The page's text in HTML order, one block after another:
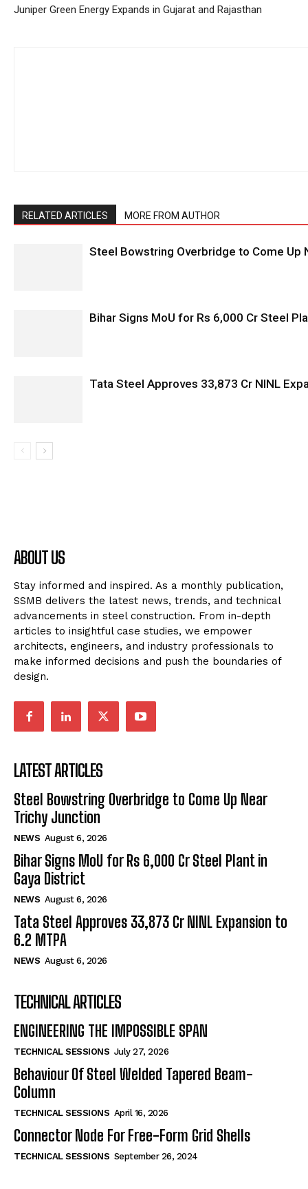
Juniper Green Energy Expands in Gujarat and Rajasthan
RELATED ARTICLES MORE FROM AUTHOR
Steel Bowstring Overbridge to Come Up
Bihar Signs MoU for Rs 6,000 Cr Steel
Tata Steel Approves ₹33,873 Cr NINL
ABOUT US
Stay informed and inspired. As a monthly publication,
SSMB delivers the latest news, trends, and technical
advancements in steel construction. From in-depth
articles to insightful case studies, we empower
architects, engineers, and industry professionals to
make informed decisions and push the boundaries of
design.
LATEST ARTICLES
Steel Bowstring Overbridge to Come Up Near
Trichy Junction
NEWS August 6, 2026
Bihar Signs MoU for Rs 6,000 Cr Steel Plant in
Gaya District
NEWS August 6, 2026
Tata Steel Approves ₹33,873 Cr NINL Expansion to
6.2 MTPA
NEWS August 6, 2026
TECHNICAL ARTICLES
ENGINEERING THE IMPOSSIBLE SPAN
TECHNICAL SESSIONS July 27, 2026
Behaviour Of Steel Welded Tapered Beam-
Column
TECHNICAL SESSIONS April 16, 2026
Connector Node For Free-Form Grid Shells
TECHNICAL SESSIONS September 26, 2024